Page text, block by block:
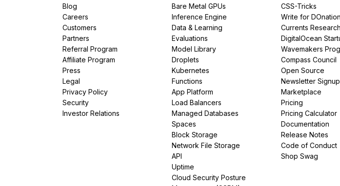
Blog
Careers
Customers
Partners
Referral Program
Affiliate Program
Press
Legal
Privacy Policy
Security
Investor Relations
Bare Metal GPUs
Inference Engine
Data & Learning
Evaluations
Model Library
Droplets
Kubernetes
Functions
App Platform
Load Balancers
Managed Databases
Spaces
Block Storage
Network File Storage
API
Uptime
Cloud Security Posture
CSS-Tricks
Write for
Currents Research
DigitalOcean
Wavemakers
Compass Council
Open Source
Newsletter Signup
Marketplace
Pricing
Pricing Calculator
Documentation
Release Notes
Code of Conduct
Shop Swag